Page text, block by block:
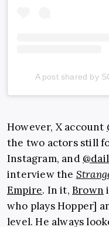
A post shared by
However, X account
the two actors still
Instagram, and
interview the
Empire. In it,Brown
who plays Hopper]
level. He always